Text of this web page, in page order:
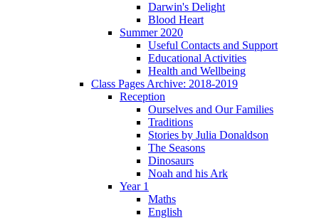
Darwin's Delight
Blood Heart
Summer 2020
Useful Contacts and Support
Educational Activities
Health and Wellbeing
Class Pages Archive: 2018-2019
Reception
Ourselves and Our Families
Traditions
Stories by Julia Donaldson
The Seasons
Dinosaurs
Noah and his Ark
Year 1
Maths
English